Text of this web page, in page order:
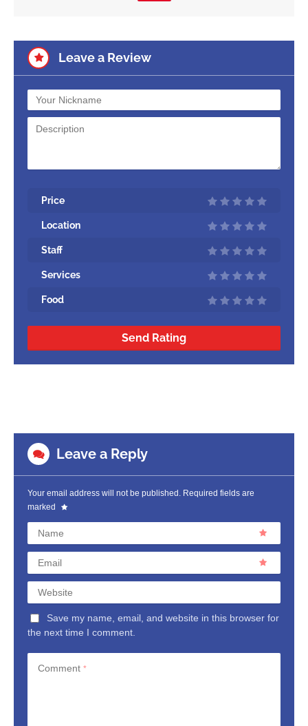
Leave a Review
Price
Location
Staff
Services
Food
Send Rating
Leave a Reply
Your email address will not be published. Required fields are
marked
Name
Email
Website
Save my name, email, and website in this browser for
the next time I comment.
Comment *